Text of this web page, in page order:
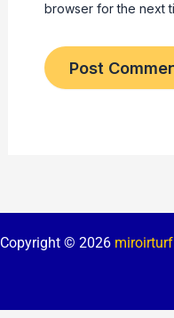
browser for the next
Copyright © 2026 miroirturf